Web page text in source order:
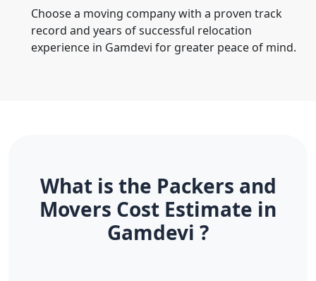
Choose a moving company with a proven track
record and years of successful relocation
experience in Gamdevi for greater peace of mind.
What is the Packers and
Movers Cost Estimate in
Gamdevi ?